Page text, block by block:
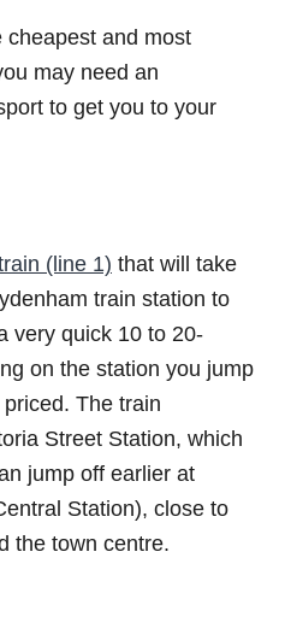
cheapest and most
may need an
to get you to your
(line 1) that will take
train station to
very quick 10 to 20-
on the station you jump
The train
Street Station, which
jump off earlier at
Station), close to
the town centre.